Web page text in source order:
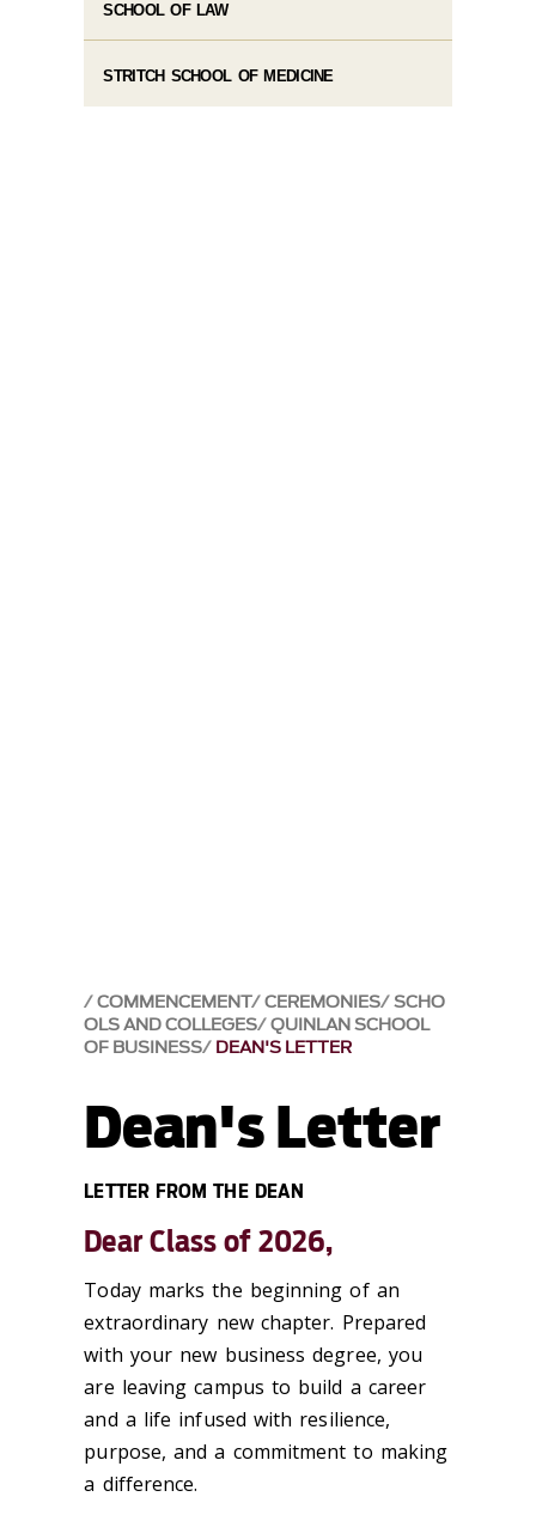
COMMENCEMENT CEREMONIES SCHO
OLS AND COLLEGES QUINLAN SCHOOL
OF BUSINESS DEAN'S LETTER
Dean's Letter
LETTER FROM THE DEAN
Dear Class of 2026,
Today marks the beginning of an
extraordinary new chapter. Prepared
with your new business degree, you
are leaving campus to build a career
and a life infused with resilience,
purpose, and a commitment to making
a difference.
SCHOOL OF LAW
STRITCH SCHOOL OF MEDICINE